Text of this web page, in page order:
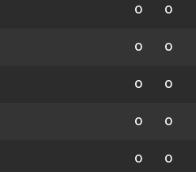
0 0
0 0
0 0
0 0
0 0